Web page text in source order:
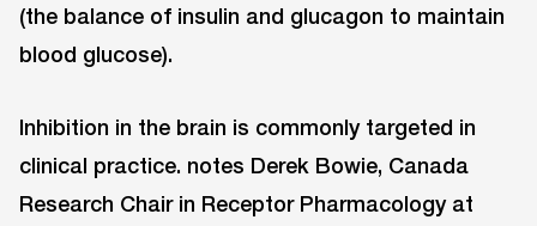
(the balance of insulin and glucagon to maintain
blood glucose).
Inhibition in the brain is commonly targeted in
clinical practice. notes Derek Bowie, Canada
Research Chair in Receptor Pharmacology at